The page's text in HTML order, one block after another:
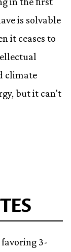
is solvable
it ceases to
climate
but it can't
3-